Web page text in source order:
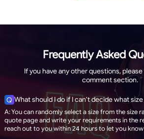
Frequently Asked
If you have any other questions,
comment section.
Q What should I do if I can't decide what
A: You can randomly select a size from the size
quote page and write your requirements in the
reach out to you within 24 hours to let you